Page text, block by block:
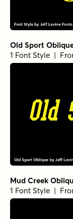
Old Sport
1 Font Style |
Mud Creek
1 Font Style |